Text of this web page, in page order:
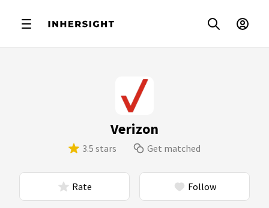
Verizon
3.5 stars Get matched
Rate Follow